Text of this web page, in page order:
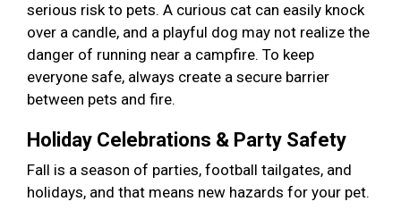
serious risk to pets. A curious cat can easily knock
over a candle, and a playful dog may not realize the
danger of running near a campfire. To keep
everyone safe, always create a secure barrier
between pets and fire.
Holiday Celebrations & Party Safety
Fall is a season of parties, football tailgates, and
holidays, and that means new hazards for your pet.